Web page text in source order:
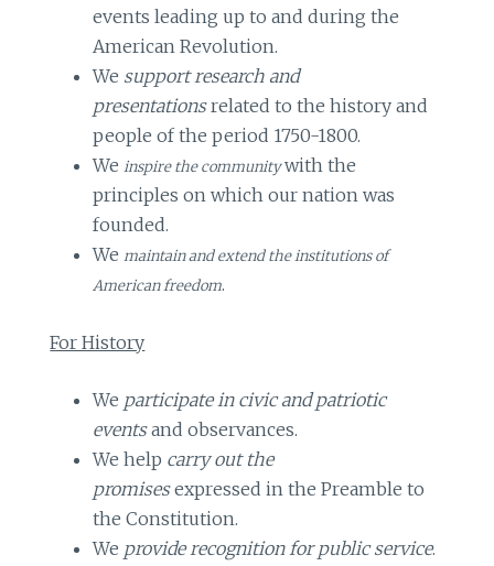
events leading up to and during the
American Revolution.
We support research and
presentationsrelated to the history and
people of the period 1750-1800.
We inspire the communitywith the
principles on which our nation was
founded.
We maintain and extend the institutions of
American freedom.
For History
We participate in civic and patriotic
eventsand observances.
We help carry out the
promisesexpressed in the Preamble to
the Constitution.
We provide recognition for public service.